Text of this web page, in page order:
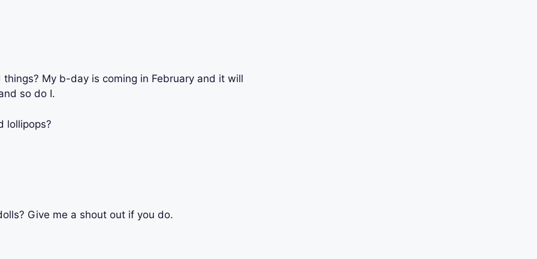
My b-day is coming in February and it will
so do I.
lollipops?
Give me a shout out if you do.